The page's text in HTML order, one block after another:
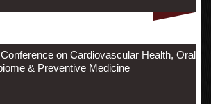
on Cardiovascular Health, Oral
& Preventive Medicine